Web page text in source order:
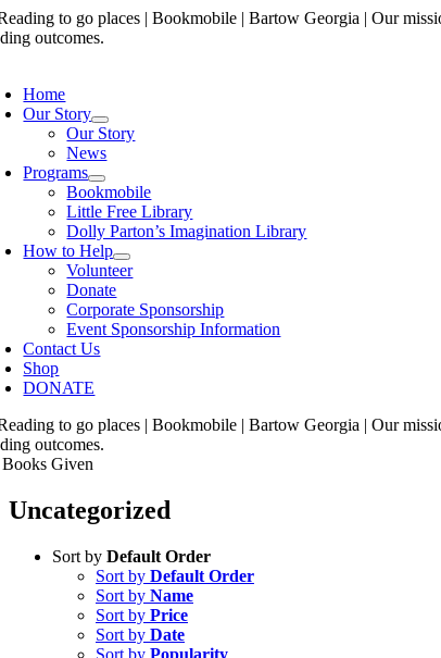
Skip
to
Home
Our Story
Our Story
News
Programs
Bookmobile
Little Free Library
Dolly Parton’s Imagination Library
How to Help
Volunteer
Donate
Corporate Sponsorship
Event Sponsorship Information
Contact Us
Shop
DONATE
Given
Uncategorized
Sort by Default Order
Sort by Default Order
Sort by Name
Sort by Price
Sort by Date
Sort by Popularity